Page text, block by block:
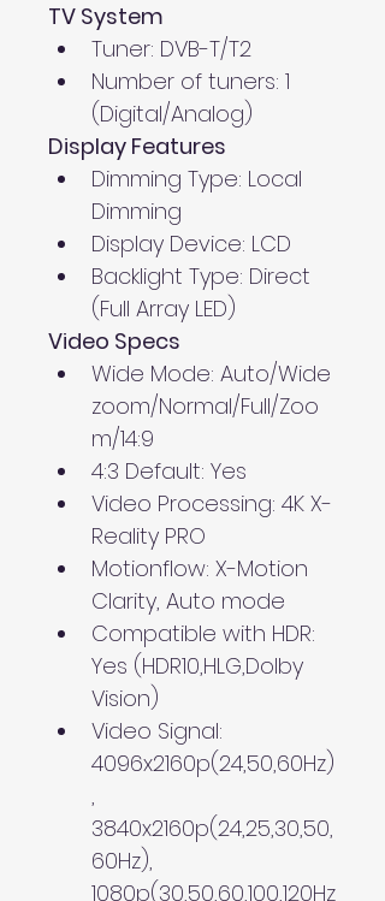
TV System
Tuner: DVB-T/T2
Number of tuners: 1
(Digital/Analog)
Display Features
Dimming Type: Local
Dimming
Display Device: LCD
Backlight Type: Direct
(Full Array LED)
Video Specs
Wide Mode: Auto/Wide
zoom/Normal/Full/Zoo
m/14:9
4:3 Default: Yes
Video Processing: 4K X-
Reality PRO
Motionflow: X-Motion
Clarity, Auto mode
Compatible with HDR:
Yes (HDR10,HLG,Dolby
Vision)
Video Signal:
4096x2160p(24,50,60Hz)
,
3840x2160p(24,25,30,50,
60Hz),
1080p(30,50,60,100,120Hz